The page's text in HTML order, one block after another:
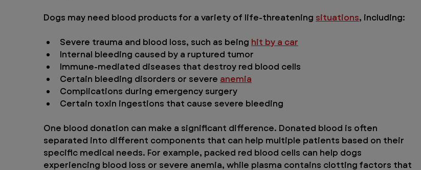
Dogs may need blood products for a variety of life-threatening situations, including:
Severe trauma and blood loss, such as being hit by a car
Internal bleeding caused by a ruptured tumor
Immune-mediated diseases that destroy red blood cells
Certain bleeding disorders or severe anemia
Complications during emergency surgery
Certain toxin ingestions that cause severe bleeding
One blood donation can make a significant difference. Donated blood is often
separated into different components that can help multiple patients based on their
specific medical needs. For example, packed red blood cells can help dogs
experiencing blood loss or severe anemia, while plasma contains clotting factors that